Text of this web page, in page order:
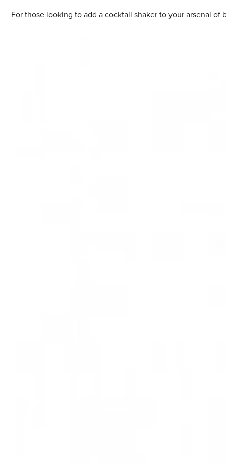
For those looking to add a cocktail shaker to your arsenal